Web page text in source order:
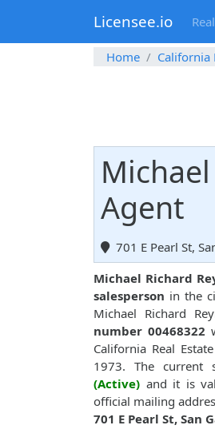
Licensee.io
Home California
Agent
701 E Pearl St,
Michael Richard
salesperson in the
Michael Richard
number 00468322
California Real
1973. The current
(Active) and it is
official mailing
701 E Pearl St, San